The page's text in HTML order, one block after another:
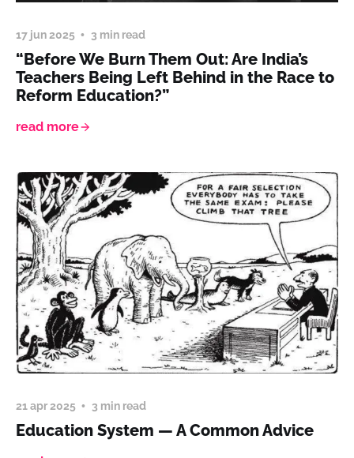
17 jun 2025 3 min read
“Before We Burn Them Out: Are India’s
Teachers Being Left Behind in the Race to
Reform Education?”
read more
21 apr 2025 3 min read
Education System — A Common Advice